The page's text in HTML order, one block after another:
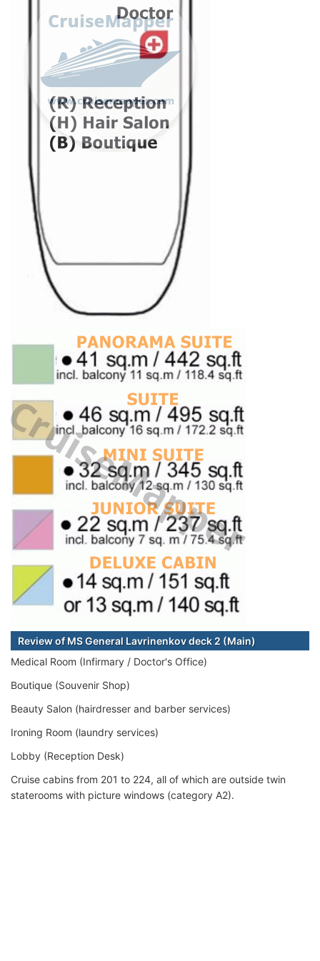
Review of MS General Lavrinenkov deck 2 (Main)
Medical Room (Infirmary / Doctor's Office)
Boutique (Souvenir Shop)
Beauty Salon (hairdresser and barber services)
Ironing Room (laundry services)
Lobby (Reception Desk)
Cruise cabins from 201 to 224, all of which are outside twin
staterooms with picture windows (category A2).